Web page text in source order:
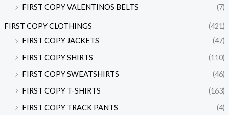
FIRST COPY VALENTINOS BELTS
(7)
FIRST COPY CLOTHINGS
(421)
FIRST COPY JACKETS
(47)
FIRST COPY SHIRTS
(110)
FIRST COPY SWEATSHIRTS
(46)
FIRST COPY T-SHIRTS
(163)
FIRST COPY TRACK PANTS
(4)